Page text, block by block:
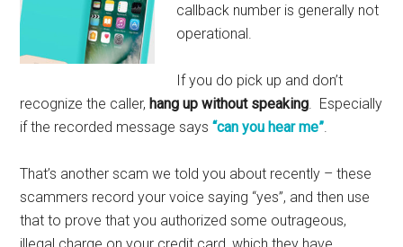
callback number is generally not
operational.
If you do pick up and don’t
recognize the caller,hang up without speaking. Especially
if the recorded message says“can you hear me”.
That’s another scam we told you about recently – these
scammers record your voice saying “yes”, and then use
that to prove that you authorized some outrageous,